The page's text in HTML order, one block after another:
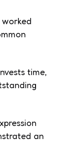
time,
an